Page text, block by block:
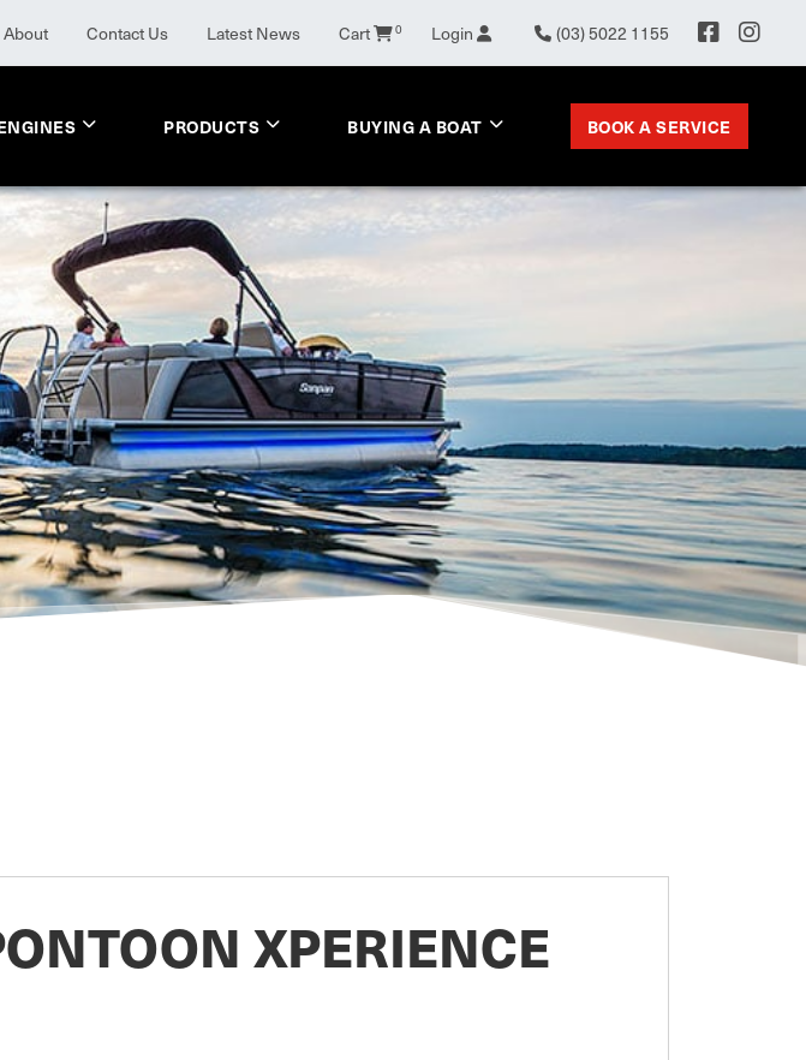
About Contact Us Latest News Cart 0 Login (03) 5022 1155
PRODUCTS BUYING A BOAT BOOK A SERVICE
XPERIENCE